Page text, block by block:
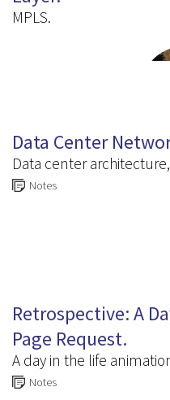
MPLS.
Data Center
Data center
Notes
Retrospective: A
Page Request.
A day in the life
Notes